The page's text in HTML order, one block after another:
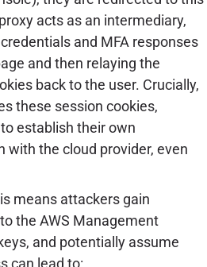
acts as an intermediary,
and MFA responses
and then relaying the
back to the user. Crucially,
these session cookies,
establish their own
with the cloud provider, even
means attackers gain
the AWS Management
and potentially assume
can lead to: